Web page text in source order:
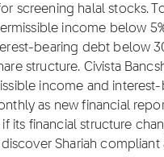
screening halal stocks.
income below
bearing debt below
structure. Civista
income and interest-
as new financial
its financial structure
discover Shariah